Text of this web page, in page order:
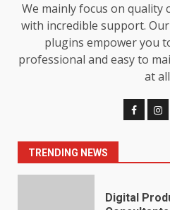
We mainly focus on quality
with incredible support.
plugins empower you
professional and easy to
at
TRENDING NEWS
1
Baking
Loss: The
Limits
August 4, 2026
2
Digital
August 3, 2026
Review for